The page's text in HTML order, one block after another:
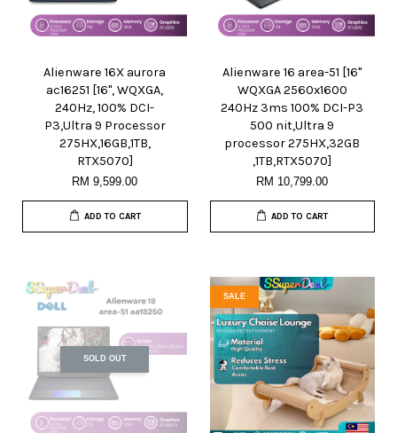
Alienware 16X aurora
ac16251 [16", WQXGA,
240Hz, 100% DCI-
P3,Ultra 9 Processor
275HX,16GB,1TB,
RTX5070]
RM 9,599.00
ADD TO CART
Alienware 16 area-51 [16"
WQXGA 2560x1600
240Hz 3ms 100% DCI-P3
500 nit,Ultra 9
processor 275HX,32GB
,1TB,RTX5070]
RM 10,799.00
ADD TO CART
SOLD OUT
SALE